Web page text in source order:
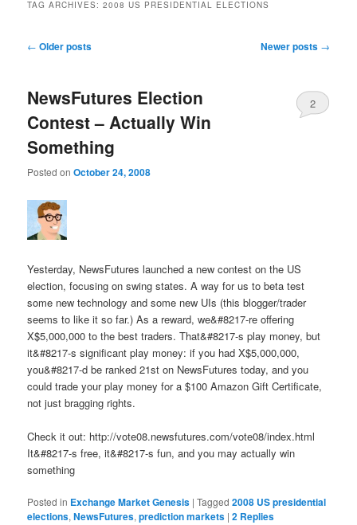
TAG ARCHIVES:2008 US PRESIDENTIAL ELECTIONS
Post navigation
← Older posts Newer posts →
NewsFutures Election
Contest – Actually Win
Something
Posted onOctober 24, 2008
2
Yesterday, NewsFutures launched a new contest on the US
election, focusing on swing states. A way for us to beta test
some new technology and some new UIs (this blogger/trader
seems to like it so far.) As a reward, we&#8217-re offering
X$5,000,000 to the best traders. That&#8217-s play money, but
it&#8217-s significant play money: if you had X$5,000,000,
you&#8217-d be ranked 21st on NewsFutures today, and you
could trade your play money for a $100 Amazon Gift Certificate,
not just bragging rights.
Check it out: http://vote08.newsfutures.com/vote08/index.html
It&#8217-s free, it&#8217-s fun, and you may actually win
something
Posted in Exchange Market Genesis |Tagged 2008 US presidential
elections,NewsFutures,prediction markets |2 Replies